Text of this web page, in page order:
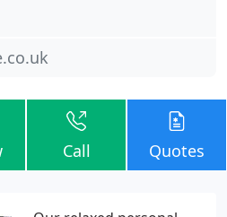
Call Quotes